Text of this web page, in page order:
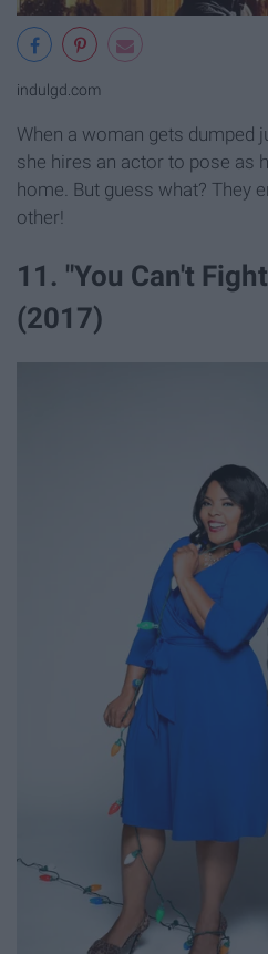
indulgd.com
When a woman gets dumped
she hires an actor to pose as
home. But guess what? They
other!
11. "You Can't
(2017)